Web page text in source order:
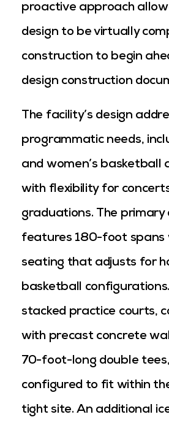
proactive approach
design to be virtually
construction to begin
design construction
The facility’s design
programmatic needs,
and women’s basketball
with flexibility for
graduations. The primary
features 180-foot spans
seating that adjusts for
basketball
stacked practice courts,
with precast concrete
70-foot-long double
configured to fit within
tight site. An additional